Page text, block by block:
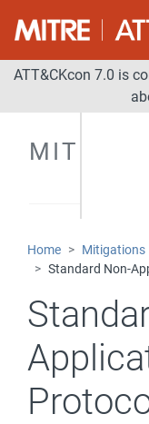
ATT&CKcon 7.0 is
Home
Mitigations
Standard Non-